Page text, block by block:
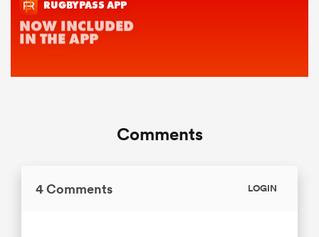
Comments
4 Comments LOGIN